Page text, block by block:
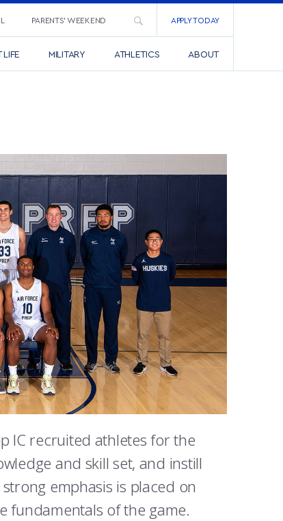
PARENTS’ WEEKEND APPLY TODAY
MILITARY ATHLETICS ABOUT
IC recruited athletes for the
and skill set, and instill
emphasis is placed on
fundamentals of the game.